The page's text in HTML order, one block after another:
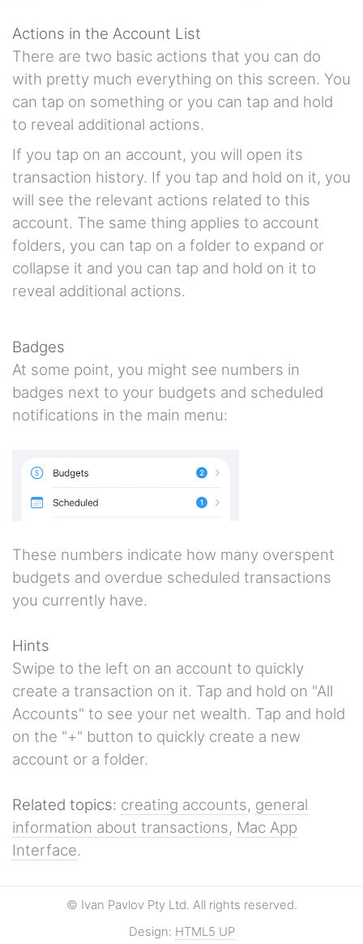
Actions in the Account List
There are two basic actions that you can do
with pretty much everything on this screen. You
can tap on something or you can tap and hold
to reveal additional actions.
If you tap on an account, you will open its
transaction history. If you tap and hold on it, you
will see the relevant actions related to this
account. The same thing applies to account
folders, you can tap on a folder to expand or
collapse it and you can tap and hold on it to
reveal additional actions.
Badges
At some point, you might see numbers in
badges next to your budgets and scheduled
notifications in the main menu:
These numbers indicate how many overspent
budgets and overdue scheduled transactions
you currently have.
Hints
Swipe to the left on an account to quickly
create a transaction on it. Tap and hold on "All
Accounts" to see your net wealth. Tap and hold
on the "+" button to quickly create a new
account or a folder.
Related topics: creating accounts, general
information about transactions, Mac App
Interface.
© Ivan Pavlov Pty Ltd. All rights reserved.
Design: HTML5 UP